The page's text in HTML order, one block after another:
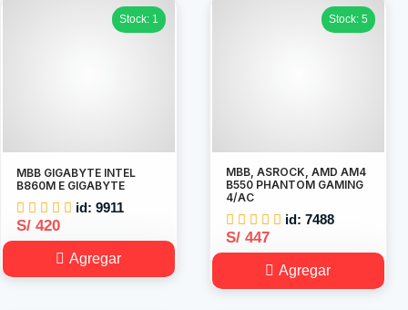
Stock: 1
MBB GIGABYTE INTEL
B860M E GIGABYTE
id: 9911
S/ 420
Agregar
Stock: 5
MBB, ASROCK, AMD AM4
B550 PHANTOM GAMING
4/AC
id: 7488
S/ 447
Agregar